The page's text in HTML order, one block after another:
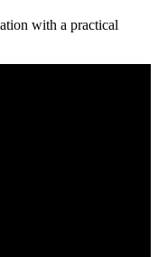
with a practical